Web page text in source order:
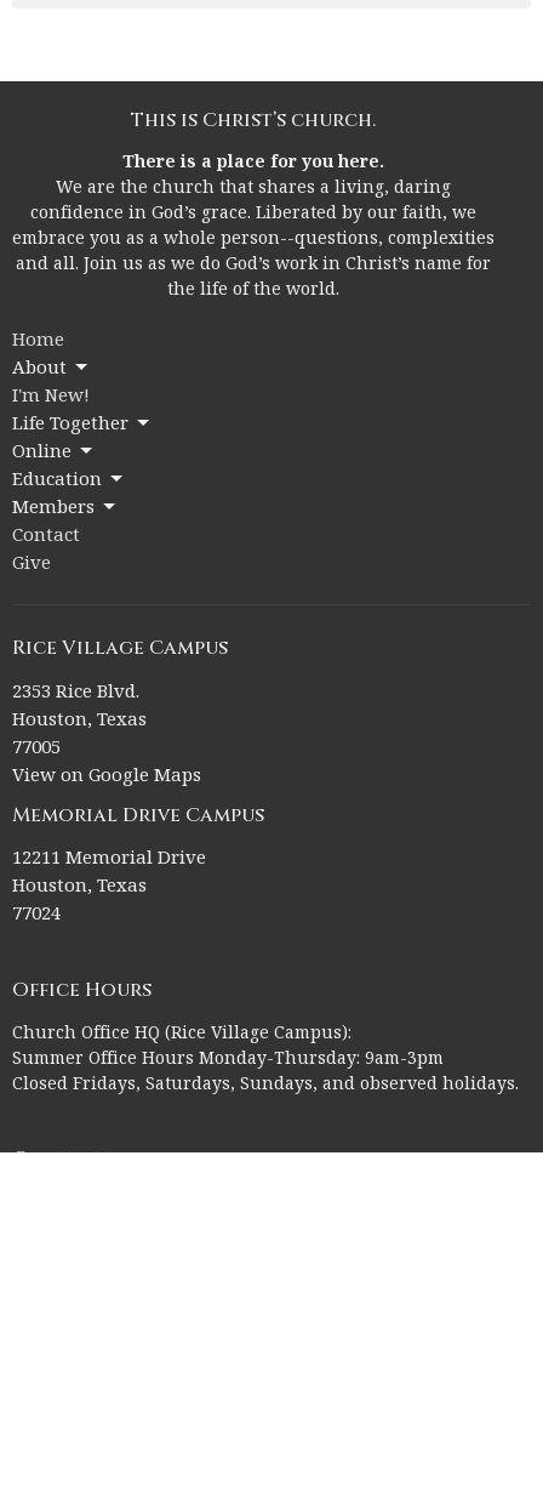
This is Christ’s church.
There is a place for you here.
We are the church that shares a living, daring
confidence in God’s grace. Liberated by our faith, we
embrace you as a whole person--questions, complexities
and all. Join us as we do God’s work in Christ’s name for
the life of the world.
Home
About
I'm New!
Life Together
Online
Education
Members
Contact
Give
Rice Village Campus
2353 Rice Blvd.
Houston, Texas
77005
View on Google Maps
Memorial Drive Campus
12211 Memorial Drive
Houston, Texas
77024
Office Hours
Church Office HQ (Rice Village Campus):
Summer Office Hours Monday-Thursday: 9am-3pm
Closed Fridays, Saturdays, Sundays, and observed holidays.
Contact